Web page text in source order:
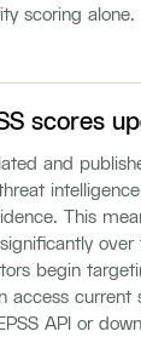
scoring alone.
scores
and
This
begin
access current
API or